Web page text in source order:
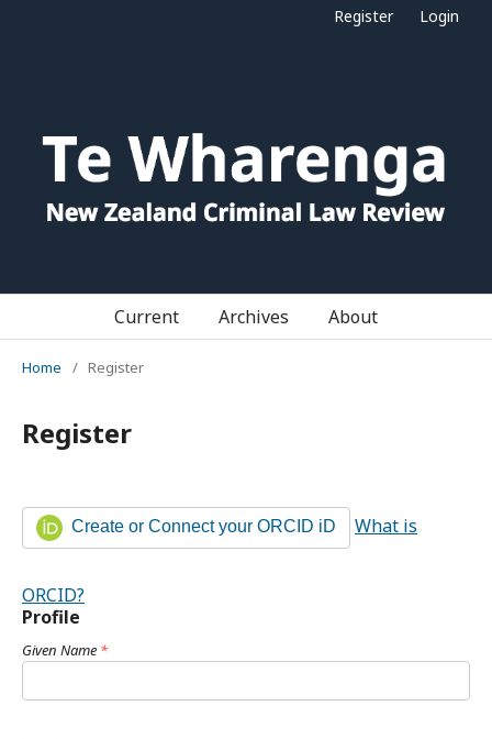
Register Login
Current Archives About
Home / Register
Register
Create or Connect your ORCID iD What is
ORCID?
Profile
Given Name *